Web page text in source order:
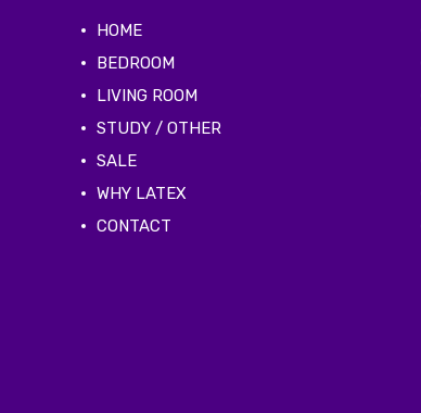
HOME
BEDROOM
LIVING ROOM
STUDY / OTHER
SALE
WHY LATEX
CONTACT